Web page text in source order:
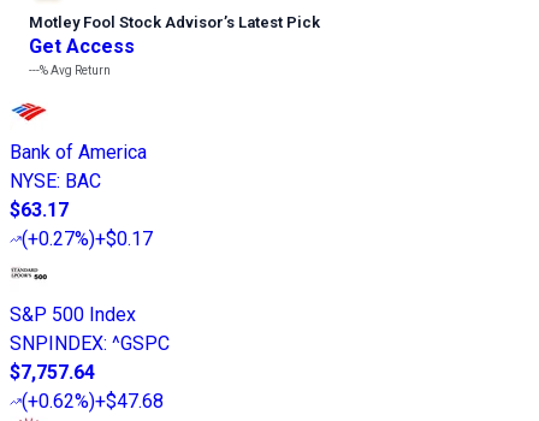
Motley Fool Stock Advisor’s Latest Pick
Get Access
---%Avg Return
Bank of America
NYSE: BAC
$63.17
(+0.27%)+$0.17
S&P 500 Index
SNPINDEX: ^GSPC
$7,757.64
(+0.62%)+$47.68